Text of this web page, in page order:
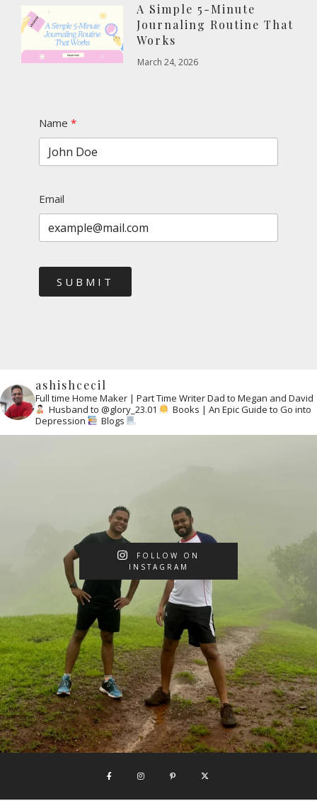
A Simple 5-Minute
Journaling Routine That
Works
March 24, 2026
Name
Email
SUBMIT
ashishcecil
Full time Home Maker | Part Time WriterDad to Megan and David
Husband to @glory_23.01
Books | An Epic Guide to Go into
Depression
Blogs
FOLLOW ON
INSTAGRAM